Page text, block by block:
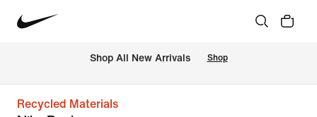
Shop All New Arrivals Shop
Recycled Materials